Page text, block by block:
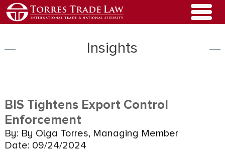
Insights
BIS Tightens Export Control
Enforcement
By: By Olga Torres, Managing Member
Date: 09/24/2024